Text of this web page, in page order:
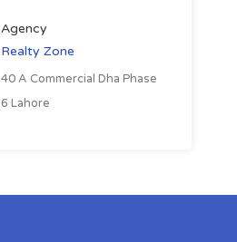
Agency
Realty Zone
40 A Commercial Dha Phase
6 Lahore